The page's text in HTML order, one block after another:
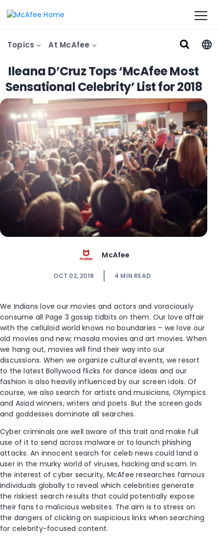
Topics At McAfee
Ileana D’Cruz Tops ‘McAfee Most
Sensational Celebrity’ List for 2018
McAfee
OCT 02, 2018 4 MIN READ
We Indians love our movies and actors and voraciously
consume all Page 3 gossip tidbits on them. Our love affair
with the celluloid world knows no boundaries – we love our
old movies and new; masala movies and art movies. When
we hang out, movies will find their way into our
discussions. When we organize cultural events, we resort
to the latest Bollywood flicks for dance ideas and our
fashion is also heavily influenced by our screen idols. Of
course, we also search for artists and musicians, Olympics
and Asiad winners, writers and poets. But the screen gods
and goddesses dominate all searches.
Cyber criminals are well aware of this trait and make full
use of it to send across malware or to launch phishing
attacks. An innocent search for celeb news could land a
user in the murky world of viruses, hacking and scam. In
the interest of cyber security, McAfee researches famous
individuals globally to reveal which celebrities generate
the riskiest search results that could potentially expose
their fans to malicious websites. The aim is to stress on
the dangers of clicking on suspicious links when searching
for celebrity-focused content.